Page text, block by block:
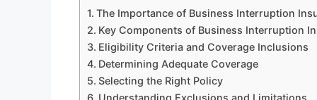
The Importance of Business Interruption
Key Components of Business Interruption
Eligibility Criteria and Coverage Inclusions
Determining Adequate Coverage
Selecting the Right Policy